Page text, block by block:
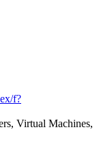
f?
Virtual Machines,